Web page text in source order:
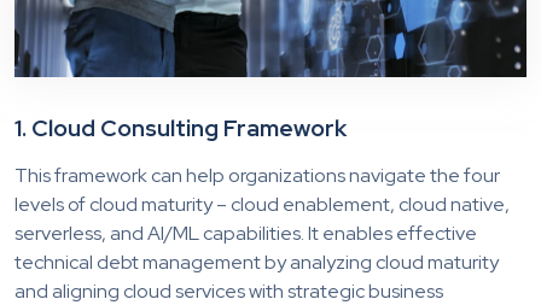
1. Cloud Consulting Framework
This framework can help organizations navigate the four
levels of cloud maturity – cloud enablement, cloud native,
serverless, and AI/ML capabilities. It enables effective
technical debt management by analyzing cloud maturity
and aligning cloud services with strategic business